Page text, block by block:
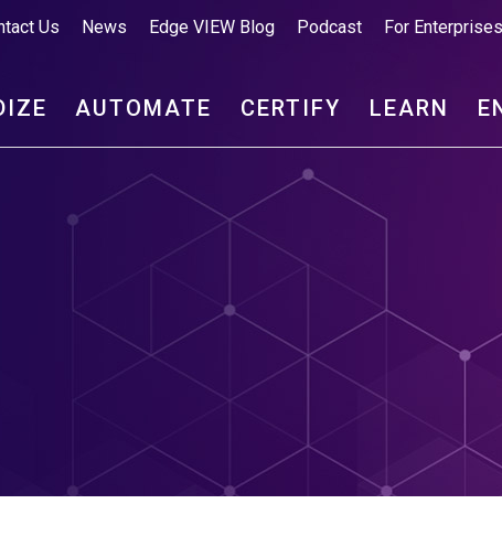
Us News Edge VIEW Blog Podcast For Enterprises
AUTOMATE CERTIFY LEARN